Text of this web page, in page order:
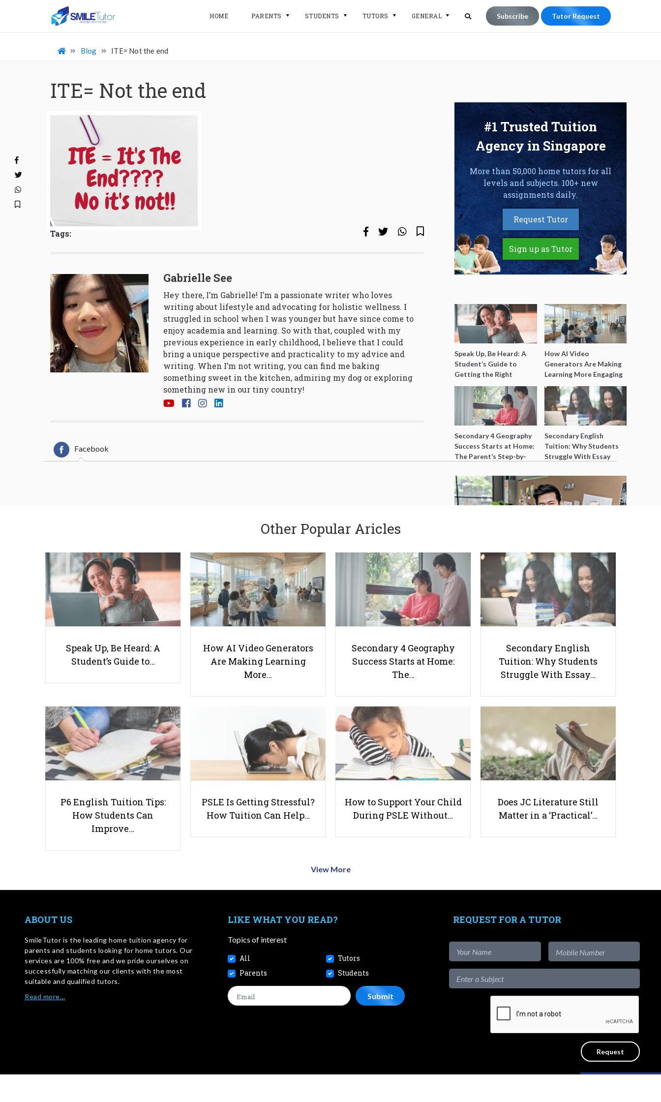
HOME PARENTS STUDENTS TUTORS GENERAL Subscribe Tutor Request
Blog ITE= Not the end
ITE= Not the end
Tags:
Gabrielle See
Hey there, I’m Gabrielle! I’m a passionate writer who loves
writing about lifestyle and advocating for holistic wellness. I
struggled in school when I was younger but have since come to
enjoy academia and learning. So with that, coupled with my
previous experience in early childhood, I believe that I could
bring a unique perspective and practicality to my advice and
writing. When I’m not writing, you can find me baking
something sweet in the kitchen, admiring my dog or exploring
something new in our tiny country!
Facebook
#1 Trusted Tuition
Agency in Singapore
More than 50,000 home tutors for all
levels and subjects. 100+ new
assignments daily.
Request Tutor
Sign up as Tutor
Speak Up, Be Heard: A
Student’s Guide to
Getting the Right
Support for Special
Needs Learning
How AI Video
Generators Are Making
Learning More Engaging
for Students
Secondary 4 Geography
Success Starts at Home:
The Parent’s Step-by-
Secondary English
Tuition: Why Students
Struggle With Essay
Better Grades
10 Books to Boost Your Online
Tutoring Game
Benefits of Renting Office Space
for Giving Tuition
Parents & Students
-Find out more
-View Assignments
-Get App
Private Lessons
Get a reliable home tutor to teach at
the convenience of your home. No
Other Popular Aricles
Speak Up, Be Heard: A
Student’s Guide to…
How AI Video Generators
Are Making Learning
More…
Secondary 4 Geography
Success Starts at Home:
The…
Secondary English
Tuition: Why Students
Struggle With Essay…
P6 English Tuition Tips:
How Students Can
Improve…
PSLE Is Getting Stressful?
How Tuition Can Help…
How to Support Your Child
During PSLE Without…
Does JC Literature Still
Matter in a ‘Practical’…
View More
ABOUT US
SmileTutor is the leading home tuition agency for
parents and students looking for home tutors. Our
services are 100% free and we pride ourselves on
successfully matching our clients with the most
suitable and qualified tutors.
Read more…
LIKE WHAT YOU READ?
Topics of interest
All
Tutors
Parents
Students
REQUEST FOR A TUTOR